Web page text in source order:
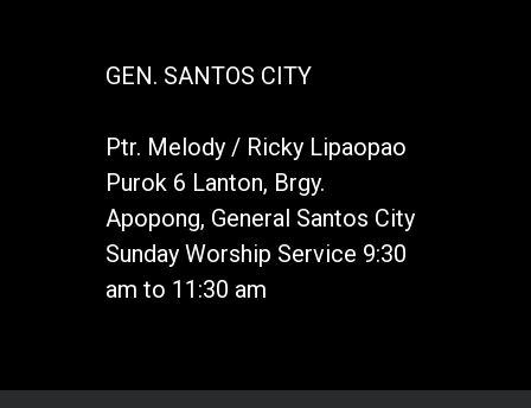
GEN. SANTOS CITY
Ptr. Melody / Ricky Lipaopao
Purok 6 Lanton, Brgy.
Apopong, General Santos City
Sunday Worship Service 9:30
am to 11:30 am